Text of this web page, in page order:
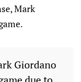
Mark
Giordano